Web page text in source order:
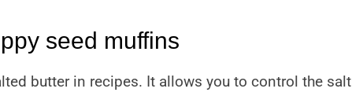
seed muffins
butter in recipes. It allows you to control the salt